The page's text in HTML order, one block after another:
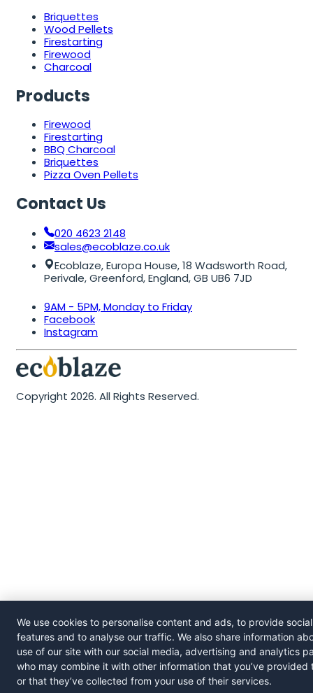
Briquettes
Wood Pellets
Firestarting
Firewood
Charcoal
Products
Firewood
Firestarting
BBQ Charcoal
Briquettes
Pizza Oven Pellets
Contact Us
020 4623 2148
sales@ecoblaze.co.uk
Ecoblaze, Europa House, 18 Wadsworth Road,
Perivale, Greenford, England, GB UB6 7JD
9AM - 5PM, Monday to Friday
Facebook
Instagram
Copyright 2026. All Rights Reserved.
We use cookies to personalise content and ads, to provide
features and to analyse our traffic. We also share information
use of our site with our social media, advertising and analytics
who may combine it with other information that you’ve provided
or that they’ve collected from your use of their services.